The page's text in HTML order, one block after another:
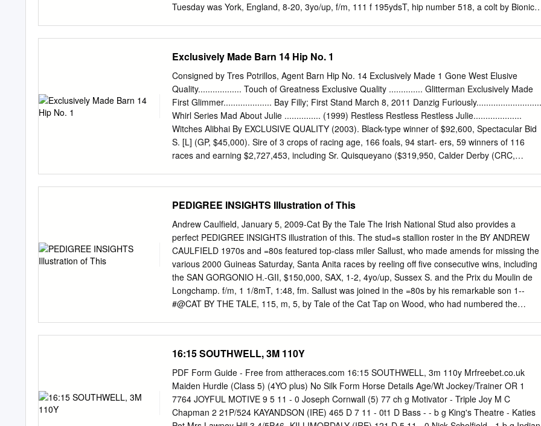
Tuesday was York, England, 8-20, 3yo/up, f/m, 111 f 195ydsT, hip number 518, a colt by Bionic
$53,000, was Racing; B-Lord Matthews; T-Rae Guest; J-D Holland; by Two Punch out of Sweet
Silver. She was purchased $158,079. * 1 /2 to Classic Cliche (Salse), by Donna Wormser from
the consignment of S. F. MG1SW-Eng, $1,014,577. Henderson. In all, 418 horses were sold for
total of 2--Whitewater Affair (GB), 130, f, 4, Machiavellian-­ $3,480,000. The 1997 average sale
price was $8,325-­ Much Too Risky (GB), by Bustino (GB). 0/B-J M up 28. 7 percent from last
when 369 horses sold Greetham; $58, 146.
Exclusively Made Barn 14 Hip No. 1
Consigned by Tres Potrillos, Agent Barn Hip No. 14 Exclusively Made 1 Gone West Elusive
Quality.................. Touch of Greatness Exclusive Quality .............. Glitterman Exclusively Made
First Glimmer.................... Bay Filly; First Stand March 8, 2011 Danzig Furiously...........................
Whirl Series Mad About Julie ............... (1999) Restless Restless Restless Julie....................
Witches Alibhai By EXCLUSIVE QUALITY (2003). Black-type winner of $92,600, Spectacular Bid
S. [L] (GP, $45,000). Sire of 3 crops of racing age, 166 foals, 94 start- ers, 59 winners of 116
races and earning $2,727,453, including Sr. Quisqueyano ($319,950, Calder Derby (CRC,
Furiously. Winner at 3 and 4, $33,137. Dam of 4 other registered foals, 4 of racing age, 2 to
2 winners, including-- Jeongsang Party (f. by Exclusive Quality). Winner at 2, placed at 3, 2013 in
Republic of Korea. 2nd dam Restless Julie, by Restless Restless. 2 wins at 2, $30,074, 2nd
American Beauty S., etc. Dam of 11 other foals, 10 to race, all winners, including-- RESTING
MOTEL (c. by Bates Motel). 8 wins at 2 and 3 in Mexico, cham- pion sprinter, Clasico Beduino,
Handicap Cristobal Colon, Clasico Velo- cidad; winner at 4, $46,873, in N.A./U.S. PRESUMED
INNOCENT (f. by Shuailaan). 7 wins, 3 to 6, $315,190, Jersey Lilly S. (HOU, $30,000), 2nd A.P.
PEDIGREE INSIGHTS Illustration of This
Andrew Caulfield, January 5, 2009-Cat By the Tale The Irish National Stud also provides a
perfect PEDIGREE INSIGHTS illustration of this. The stud=s stallion roster in the BY ANDREW
CAULFIELD 1970s and =80s featured top-class miler Sallust, who made amends for missing the
various 2000 Guineas Saturday, Santa Anita races by reeling off five consecutive wins, including
the SAN GORGONIO H.-GII, $150,000, SAX, 1-2, 4yo/up, Sussex S. and the Prix du Moulin de
Longchamp. f/m, 1 1/8mT, 1:48, fm. Sallust was joined in the =80s by his remarkable son 1--
#@CAT BY THE TALE, 115, m, 5, by Tale of the Cat Tap on Wood, who had numbered the
the 1979 2000 3rd Dam: Clariden (GB), by Hook Money Guineas, in which he became one of
only two horses ($75,000 yrl '06 KEESEP; $52,000 HRA >08 KEEJAN). ever to defeat champion
miler Kris during his 16-race O-Raymond Keogh; B-T F Van Meter, Doug Hendrickson career. &
Michael Lowenbaum (KY); T-Neil D Drysdale; J-Joel In the 1990s, the Irish National Stud
recruited Indian Rosario; $90,000. Lifetime Record: 17-5-1-5, $248,563. Ridge, who had been
conceived at the farm during the WerkNickRating: F (1SW).
16:15 SOUTHWELL, 3M 110Y
PDF Form Guide - Free from attheraces.com 16:15 SOUTHWELL, 3m 110y Mrfreebet.co.uk
Maiden Hurdle (Class 5) (4YO plus) No Silk Form Horse Details Age/Wt Jockey/Trainer OR 1
7764 JOYFUL MOTIVE 9 5 11 - 0 Joseph Cornwall (5) 77 ch g Motivator - Triple Joy M C
Chapman 2 21P/524 KAYANDSON (IRE) 465 D 7 11 - 0t1 D Bass - - b g King's Theatre - Katies